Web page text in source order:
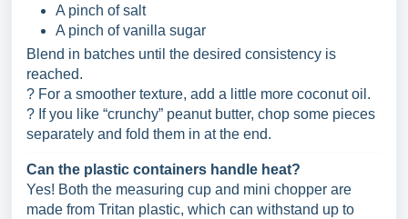
A pinch of salt
A pinch of vanilla sugar
Blend in batches until the desired consistency is
reached.
? For a smoother texture, add a little more coconut oil.
? If you like “crunchy” peanut butter, chop some pieces
separately and fold them in at the end.
Can the plastic containers handle heat?
Yes! Both the measuring cup and mini chopper are
made from Tritan plastic, which can withstand up to